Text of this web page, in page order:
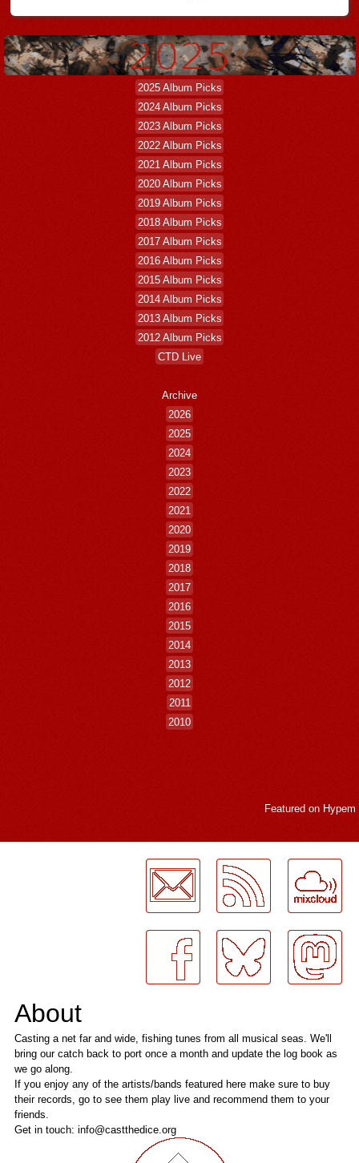
2025 Album Picks
2024 Album Picks
2023 Album Picks
2022 Album Picks
2021 Album Picks
2020 Album Picks
2019 Album Picks
2018 Album Picks
2017 Album Picks
2016 Album Picks
2015 Album Picks
2014 Album Picks
2013 Album Picks
2012 Album Picks
CTD Live
Archive
2026
2025
2024
2023
2022
2021
2020
2019
2018
2017
2016
2015
2014
2013
2012
2011
2010
Featured on Hypem
About
Casting a net far and wide, fishing tunes from all musical seas. We'll
bring our catch back to port once a month and update the log book as
we go along.
If you enjoy any of the artists/bands featured here make sure to buy
their records, go to see them play live and recommend them to your
friends.
Get in touch: info@castthedice.org